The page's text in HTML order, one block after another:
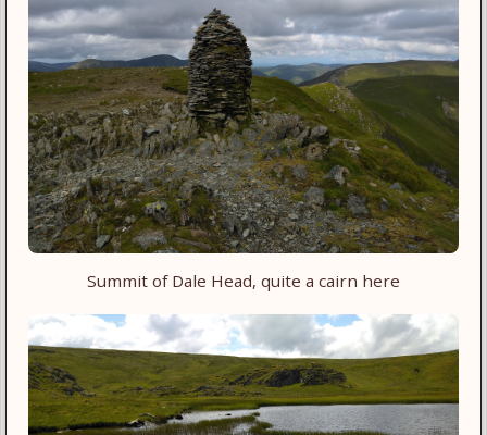
Summit of Dale Head, quite a cairn here